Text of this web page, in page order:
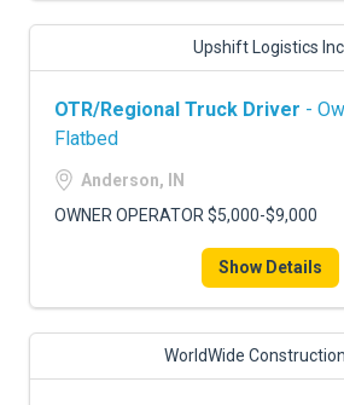
Upshift Logistics Inc.
OTR/Regional Truck Driver -
Flatbed
Anderson, IN
OWNER OPERATOR $5,000-$9,000
Show Details
WorldWide